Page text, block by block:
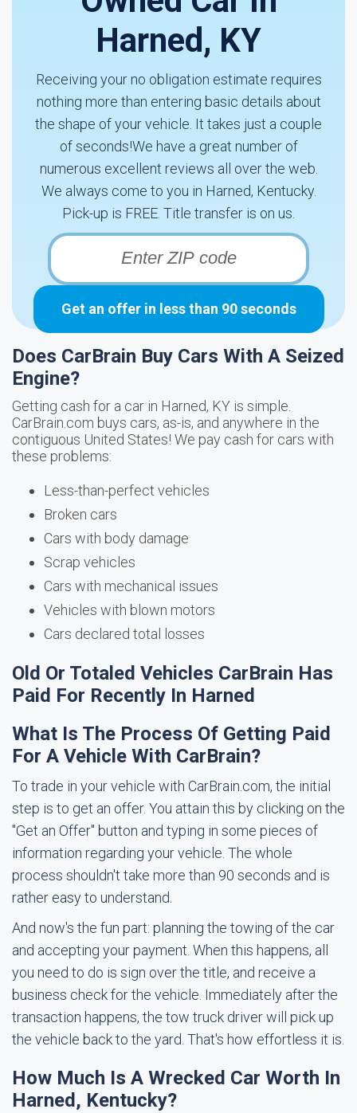
Harned, KY
Receiving your no obligation estimate requires
nothing more than entering basic details about
the shape of your vehicle. It takes just a couple
of seconds!We have a great number of
numerous excellent reviews all over the web.
We always come to you in Harned, Kentucky.
Pick-up is FREE. Title transfer is on us.
Get an offer in less than 90 seconds
Does CarBrain Buy Cars With A Seized
Engine?
Getting cash for a car in Harned, KY is simple.
CarBrain.com buys cars, as-is, and anywhere in the
contiguous United States! We pay cash for cars with
these problems:
Less-than-perfect vehicles
Broken cars
Cars with body damage
Scrap vehicles
Cars with mechanical issues
Vehicles with blown motors
Cars declared total losses
Old Or Totaled Vehicles CarBrain Has
Paid For Recently In Harned
What Is The Process Of Getting Paid
For A Vehicle With CarBrain?
To trade in your vehicle with CarBrain.com, the initial
step is to get an offer. You attain this by clicking on the
"Get an Offer" button and typing in some pieces of
information regarding your vehicle. The whole
process shouldn't take more than 90 seconds and is
rather easy to understand.
And now's the fun part: planning the towing of the car
and accepting your payment. When this happens, all
you need to do is sign over the title, and receive a
business check for the vehicle. Immediately after the
transaction happens, the tow truck driver will pick up
the vehicle back to the yard. That's how effortless it is.
How Much Is A Wrecked Car Worth In
Harned, Kentucky?